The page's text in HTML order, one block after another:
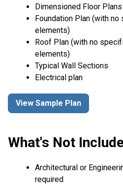
Dimensioned Floor Plans
Foundation Plan (with
elements)
Roof Plan (with no
elements)
Typical Wall Sections
Electrical plan
View Sample Plan
What's Not
Architectural or
required